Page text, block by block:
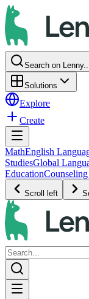
Search on
Solutions
Explore
Create
MathEnglish
StudiesGlobal
Education
Scroll left